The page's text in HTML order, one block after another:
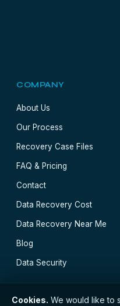
COMPANY
About Us
Our Process
Recovery Case Files
FAQ & Pricing
Contact
Data Recovery Cost
Data Recovery Near Me
Blog
Data Security
Cookies. We would like to